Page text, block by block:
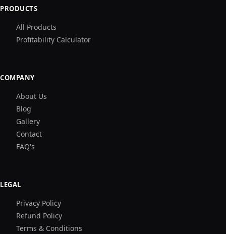
PRODUCTS
All Products
Profitability Calculator
COMPANY
About Us
Blog
Gallery
Contact
FAQ's
LEGAL
Privacy Policy
Refund Policy
Terms & Conditions